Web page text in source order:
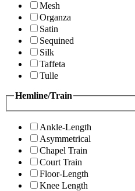
Mesh
Organza
Satin
Sequined
Silk
Taffeta
Tulle
Hemline/Train
Ankle-Length
Asymmetrical
Chapel Train
Court Train
Floor-Length
Knee Length